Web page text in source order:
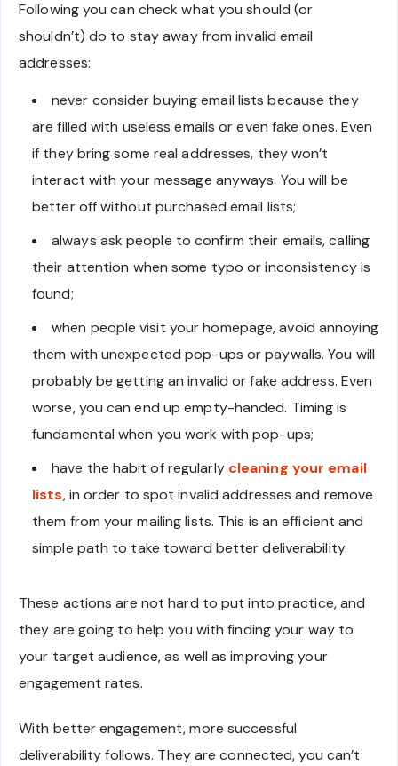
Following you can check what you should (or
shouldn’t) do to stay away from invalid email
addresses:
never consider buying email lists because they
are filled with useless emails or even fake ones. Even
if they bring some real addresses, they won’t
interact with your message anyways. You will be
better off without purchased email lists;
always ask people to confirm their emails, calling
their attention when some typo or inconsistency is
found;
when people visit your homepage, avoid annoying
them with unexpected pop-ups or paywalls. You will
probably be getting an invalid or fake address. Even
worse, you can end up empty-handed. Timing is
fundamental when you work with pop-ups;
have the habit of regularly cleaning your email
lists, in order to spot invalid addresses and remove
them from your mailing lists. This is an efficient and
simple path to take toward better deliverability.
These actions are not hard to put into practice, and
they are going to help you with finding your way to
your target audience, as well as improving your
engagement rates.
With better engagement, more successful
deliverability follows. They are connected, you can’t